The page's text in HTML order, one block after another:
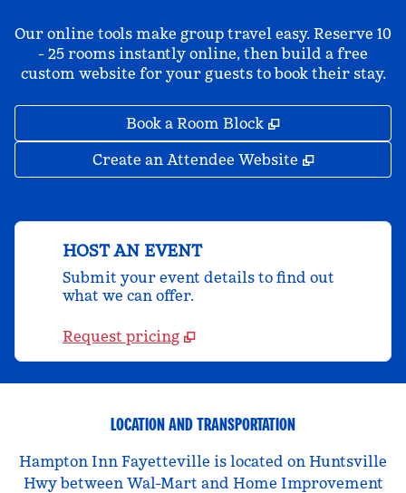
Our online tools make group travel easy. Reserve 10
- 25 rooms instantly online, then build a free
custom website for your guests to book their stay.
Book a Room Block ,
Create an Attendee Website ,
HOST AN EVENT
Submit your event details to find out
what we can offer.
Request pricing
LOCATION AND TRANSPORTATION
Hampton Inn Fayetteville is located on Huntsville
Hwy between Wal-Mart and Home Improvement